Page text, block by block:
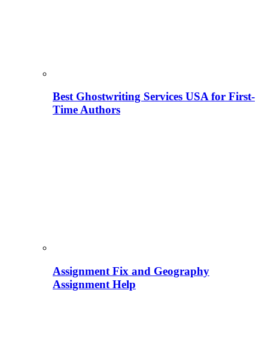
Best Ghostwriting Services USA for First-
Time Authors
Assignment Fix and Geography
Assignment Help